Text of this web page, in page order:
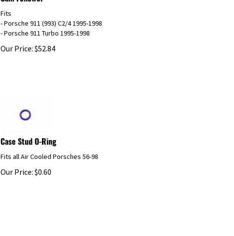
- Porsche 911 (993) C2/4 1995-1998
- Porsche 911 Turbo 1995-1998
Our Price: $52.84
Case Stud O-Ring
Our Price: $ 0.60